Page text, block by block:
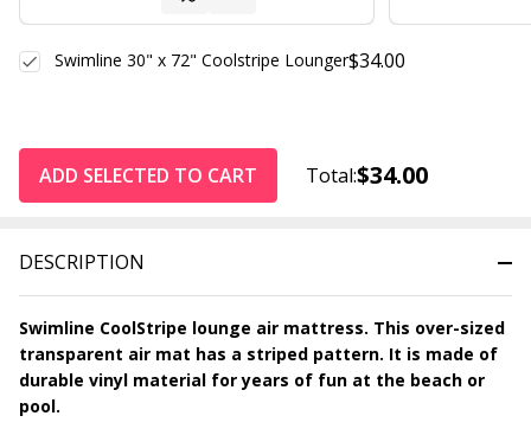
DESCRIPTION
Swimline CoolStripe lounge air mattress. This over-sized
transparent air mat has a striped pattern. It is made of
durable vinyl material for years of fun at the beach or
pool.
$34.00
Swimline 30" x 72" Coolstripe Lounger
ADD SELECTED TO CART Total:$34.00